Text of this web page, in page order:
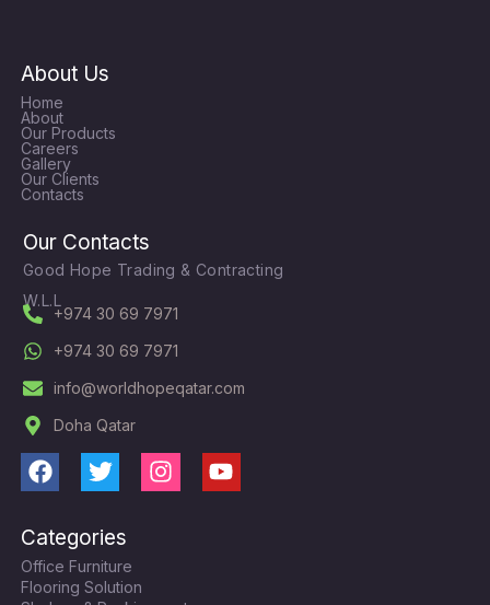
About Us
Home
About
Our Products
Careers
Gallery
Our Clients
Contacts
Our Contacts
Good Hope Trading & Contracting
W.L.L
+974 30 69 7971
+974 30 69 7971
info@worldhopeqatar.com
Doha Qatar
F
c
e
b
o
T
i
t
t
e
I
Y
Categories
Office Furniture
Flooring Solution